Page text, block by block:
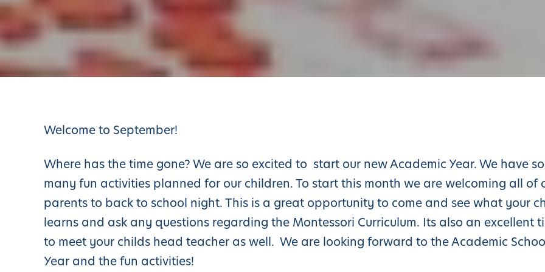
Welcome to September!
Where has the time gone? We are so excited to start our new Academic Year. We have so
many fun activities planned for our children. To start this month we are welcoming all of
parents to back to school night. This is a great opportunity to come and see what your
learns and ask any questions regarding the Montessori Curriculum. Its also an excellent
to meet your childs head teacher as well. We are looking forward to the Academic
Year and the fun activities!